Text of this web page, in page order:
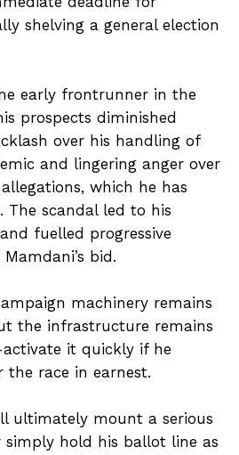
shelving a general election
early frontrunner in the
prospects diminished
over his handling of
and lingering anger over
which he has
The scandal led to his
fuelled progressive
bid.
machinery remains
the infrastructure remains
it quickly if he
the race in earnest.
ultimately mount a serious
hold his ballot line as